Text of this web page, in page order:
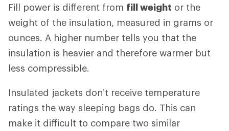
Fill power is different from fill weight or the
weight of the insulation, measured in grams or
ounces. A higher number tells you that the
insulation is heavier and therefore warmer but
less compressible.
Insulated jackets don’t receive temperature
ratings the way sleeping bags do. This can
make it difficult to compare two similar